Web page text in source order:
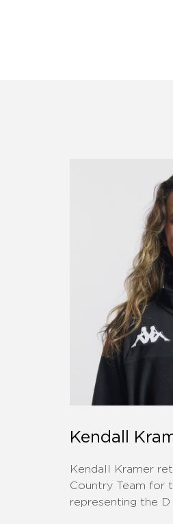
Kendall
Kendall Kramer
Country Team for
representing the D